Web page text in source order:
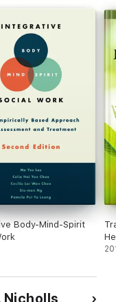
interested in
the theory of
and
Body-Mind-Spirit
Nicholls,